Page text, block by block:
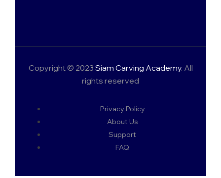
Copyright © 2023 Siam Carving Academy. All
rights reserved
Privacy Policy
About Us
Support
FAQ